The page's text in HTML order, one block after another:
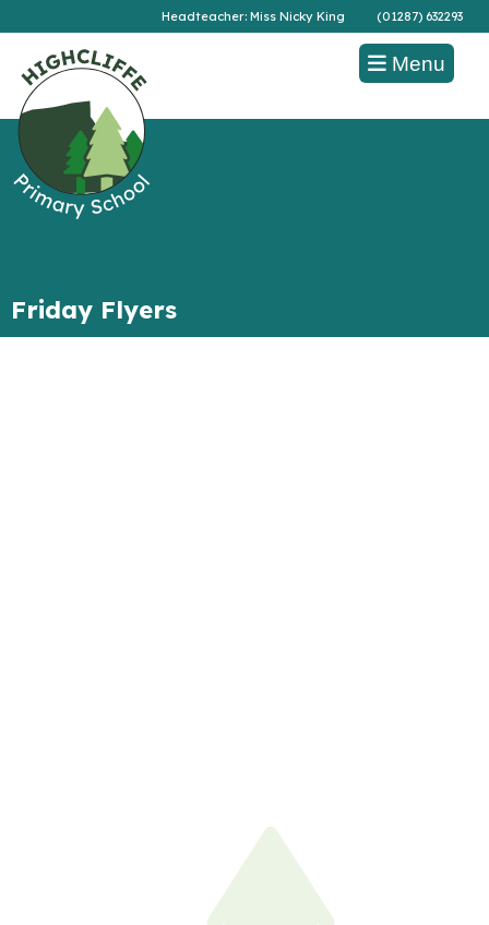
Headteacher: Miss Nicky King (01287) 632293
Menu
Friday Flyers